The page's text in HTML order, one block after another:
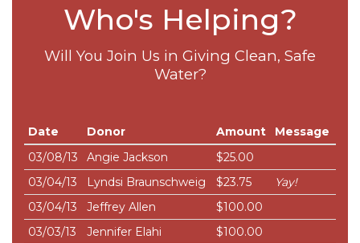
Who's Helping?
Will You Join Us in Giving Clean, Safe
Water?
Date Donor Amount
Message
03/08/13
Angie Jackson
$25.00
03/04/13
Lyndsi Braunschweig $23.75
Yay!
03/04/13
Jeffrey Allen
$100.00
03/03/13
Jennifer Elahi
$100.00